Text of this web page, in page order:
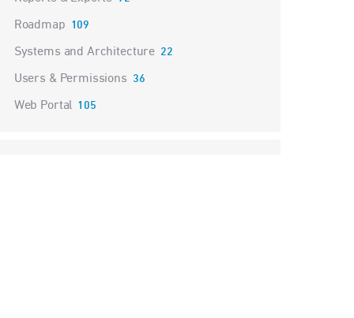
Roadmap 109
Systems and Architecture 22
Users & Permissions 36
Web Portal 105